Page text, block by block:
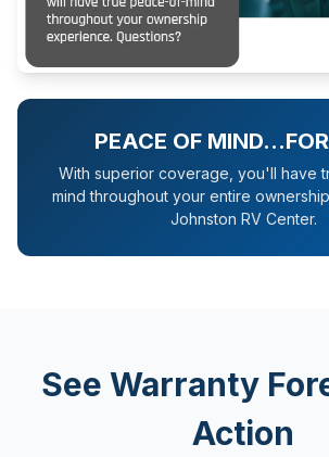
PEACE OF
With superior coverage, you'll have
mind throughout your entire
Johnston RV Center.
See Warranty
Action